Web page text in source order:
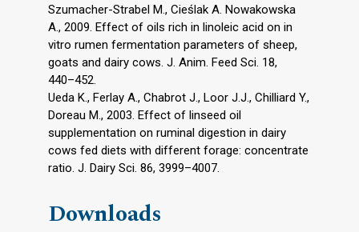
Szumacher-Strabel M., Cieślak A. Nowakowska
A., 2009. Effect of oils rich in linoleic acid on in
vitro rumen fermentation parameters of sheep,
goats and dairy cows. J. Anim. Feed Sci. 18,
440–452.
Ueda K., Ferlay A., Chabrot J., Loor J.J., Chilliard Y.,
Doreau M., 2003. Effect of linseed oil
supplementation on ruminal digestion in dairy
cows fed diets with different forage: concentrate
ratio. J. Dairy Sci. 86, 3999–4007.
Downloads